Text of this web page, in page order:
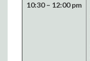
10:30 – 12:00 pm